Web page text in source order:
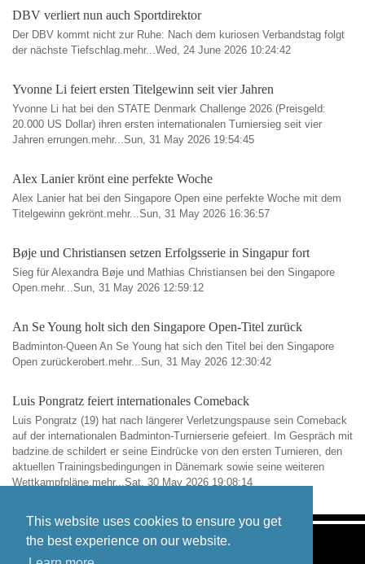
This website uses cookies to ensure you get
the best experience on our website.
DBV verliert nun auch Sportdirektor
Der DBV kommt nicht zur Ruhe: Nach dem kuriosen Verbandstag folgt
der nächste Tiefschlag.mehr...Wed, 24 June 2026 10:24:42
Yvonne Li feiert ersten Titelgewinn seit vier Jahren
Yvonne Li hat bei den STATE Denmark Challenge 2026 (Preisgeld:
20.000 US Dollar) ihren ersten internationalen Turniersieg seit vier
Jahren errungen.mehr...Sun, 31 May 2026 19:54:45
Alex Lanier krönt eine perfekte Woche
Alex Lanier hat bei den Singapore Open eine perfekte Woche mit dem
Titelgewinn gekrönt.mehr...Sun, 31 May 2026 16:36:57
Bøje und Christiansen setzen Erfolgsserie in Singapur fort
Sieg für Alexandra Bøje und Mathias Christiansen bei den Singapore
Open.mehr...Sun, 31 May 2026 12:59:12
An Se Young holt sich den Singapore Open-Titel zurück
Badminton-Queen An Se Young hat sich den Titel bei den Singapore
Open zurückerobert.mehr...Sun, 31 May 2026 12:30:42
Luis Pongratz feiert internationales Comeback
Luis Pongratz (19) hat nach längerer Verletzungspause sein Comeback
auf der internationalen Badminton-Turnierserie gefeiert. Im Gespräch mit
badzine.de schildert er seine Eindrücke von den ersten Turnieren, den
aktuellen Trainingsbedingungen in Dänemark sowie seine weiteren
Wettkampfpläne.mehr...Sat, 30 May 2026 19:08:14